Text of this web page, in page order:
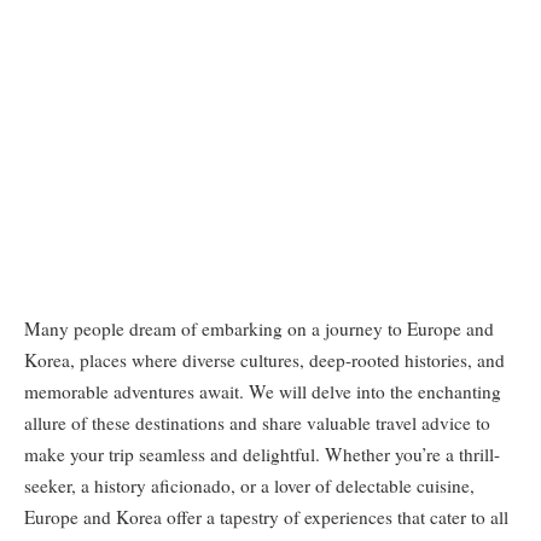
Many people dream of embarking on a journey to Europe and
Korea, places where diverse cultures, deep-rooted histories, and
memorable adventures await. We will delve into the enchanting
allure of these destinations and share valuable travel advice to
make your trip seamless and delightful. Whether you’re a thrill-
seeker, a history aficionado, or a lover of delectable cuisine,
Europe and Korea offer a tapestry of experiences that cater to all